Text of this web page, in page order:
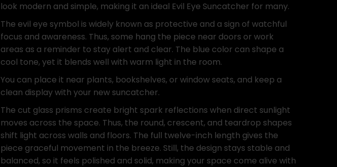
look modern and simple, making it an ideal Evil Eye Suncatcher for many.
The evil eye symbol is widely known as protective and a sign of watchful
focus and awareness. Thus, some hang the piece near doors or work
areas as a reminder to stay alert and clear. The blue color can shape a
cool tone, yet it blends well with warm light in the room.
You can place it near plants, bookshelves, or window seats, and keep a
clean display with your new suncatcher.
The cut glass prisms create bright spark reflections when direct sunlight
moves across the space. Thus, the round, crescent, and teardrop shapes
shift light across walls and floors. The full twelve-inch length gives the
piece graceful movement in the breeze. Still, the design stays stable and
balanced, so it feels polished and solid, making your space come alive with